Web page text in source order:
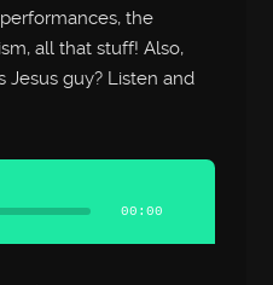
the
all that stuff! Also,
Jesus guy? Listen and
00:00